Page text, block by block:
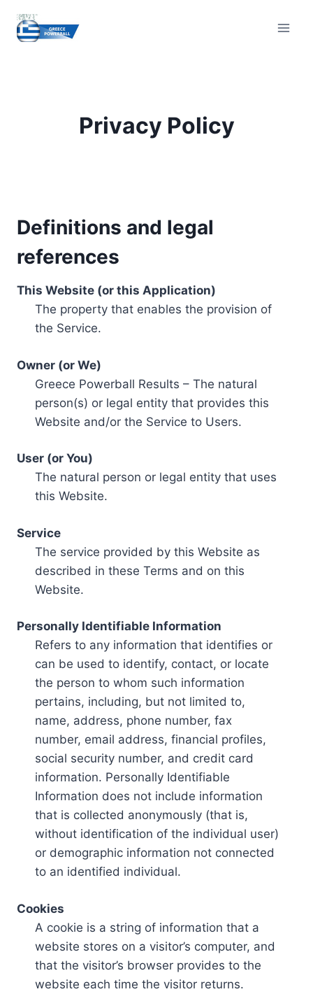
content
Privacy Policy
Definitions and legal
references
This Website (or this Application)
The property that enables the provision of
the Service.
Owner (or We)
Greece Powerball Results – The natural
person(s) or legal entity that provides this
Website and/or the Service to Users.
User (or You)
The natural person or legal entity that uses
this Website.
Service
The service provided by this Website as
described in these Terms and on this
Website.
Personally Identifiable Information
Refers to any information that identifies or
can be used to identify, contact, or locate
the person to whom such information
pertains, including, but not limited to,
name, address, phone number, fax
number, email address, financial profiles,
social security number, and credit card
information. Personally Identifiable
Information does not include information
that is collected anonymously (that is,
without identification of the individual user)
or demographic information not connected
to an identified individual.
Cookies
A cookie is a string of information that a
website stores on a visitor’s computer, and
that the visitor’s browser provides to the
website each time the visitor returns.